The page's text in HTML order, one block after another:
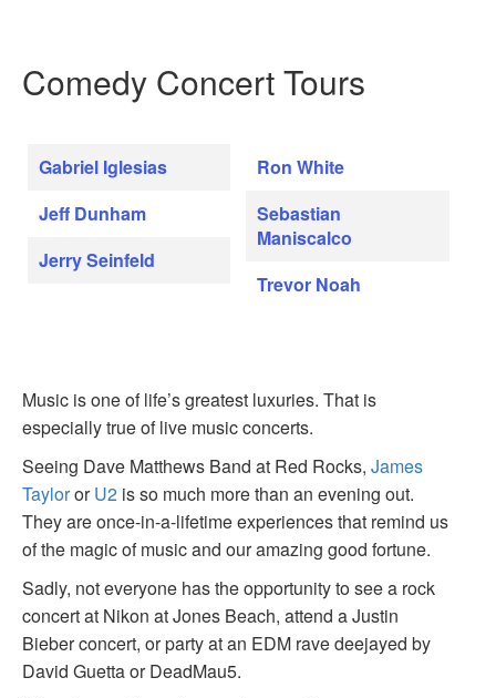
Comedy Concert Tours
Gabriel Iglesias
Jeff Dunham
Jerry Seinfeld
Ron White
Sebastian
Maniscalco
Trevor Noah
Music is one of life’s greatest luxuries. That is
especially true of live music concerts.
Seeing Dave Matthews Band at Red Rocks, James
TaylororU2 is so much more than an evening out.
They are once-in-a-lifetime experiences that remind us
of the magic of music and our amazing good fortune.
Sadly, not everyone has the opportunity to see a rock
concert at Nikon at Jones Beach, attend a Justin
Bieber concert, or party at an EDM rave deejayed by
David Guetta or DeadMau5.